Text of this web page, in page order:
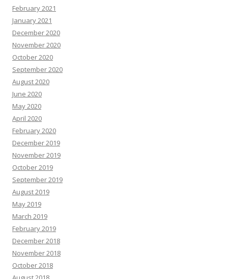
February 2021
January 2021
December 2020
November 2020
October 2020
September 2020
August 2020
June 2020
May 2020
April 2020
February 2020
December 2019
November 2019
October 2019
September 2019
August 2019
May 2019
March 2019
February 2019
December 2018
November 2018
October 2018